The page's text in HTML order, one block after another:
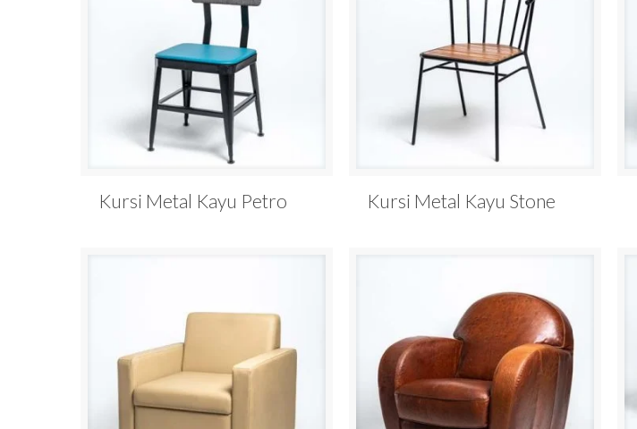
Kursi Metal Kayu Petro Kursi Metal Kayu Stone